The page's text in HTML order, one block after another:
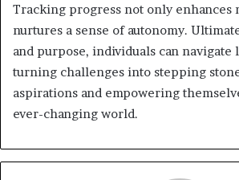
Tracking progress not only enhances
nurtures a sense of autonomy.
and purpose, individuals can navigate
turning challenges into stepping
aspirations and empowering
ever-changing world.